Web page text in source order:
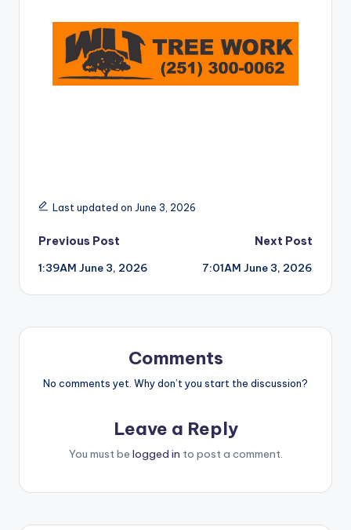
Last updated on June 3, 2026
Post
navigation
Previous Post
1:39AM June 3, 2026
Next Post
7:01AM June 3, 2026
Comments
No comments yet. Why don’t you start the discussion?
Leave a Reply
You must be logged in to post a comment.